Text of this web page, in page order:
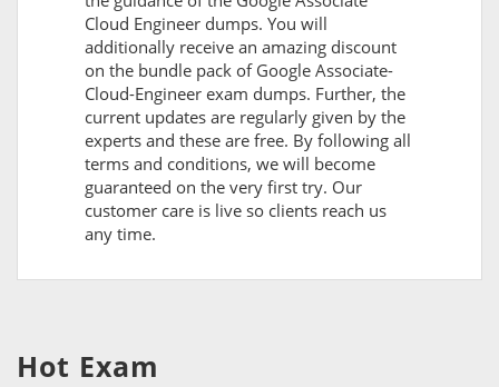
Cloud Engineer dumps. You will
additionally receive an amazing discount
on the bundle pack of Google Associate-
Cloud-Engineer exam dumps. Further, the
current updates are regularly given by the
experts and these are free. By following all
terms and conditions, we will become
guaranteed on the very first try. Our
customer care is live so clients reach us
any time.
Hot Exam